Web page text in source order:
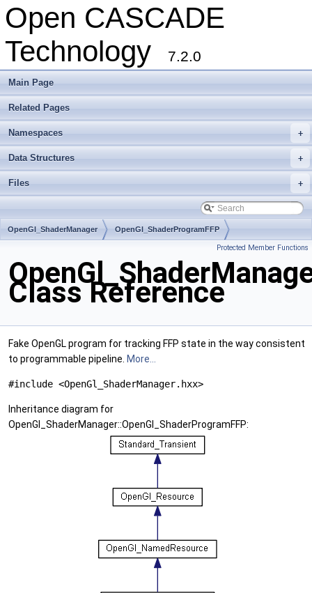
Open CASCADE
Technology
7.2.0
Main Page
Related Pages
+
Namespaces
+
Data Structures
+
Files
OpenGl_ShaderManager OpenGl_ShaderProgramFFP
Protected Member Functions
Class Reference
Fake OpenGL program for tracking FFP state in the way consistent
to programmable pipeline. More...
#include <OpenGl_ShaderManager.hxx>
Inheritance diagram for
OpenGl_ShaderManager::OpenGl_ShaderProgramFFP: